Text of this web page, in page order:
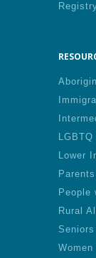
LGBTQ
Lower
Parents
People
Rural
Seniors
Women